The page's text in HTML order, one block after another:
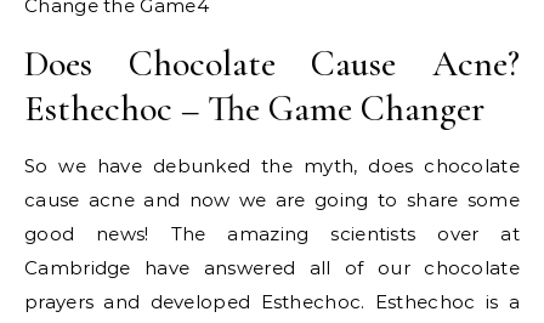
Does Chocolate Cause Acne?
Esthechoc – The Game Changer
So we have debunked the myth, does chocolate
cause acne and now we are going to share some
good news! The amazing scientists over at
Cambridge have answered all of our chocolate
prayers and developed Esthechoc. Esthechoc is a